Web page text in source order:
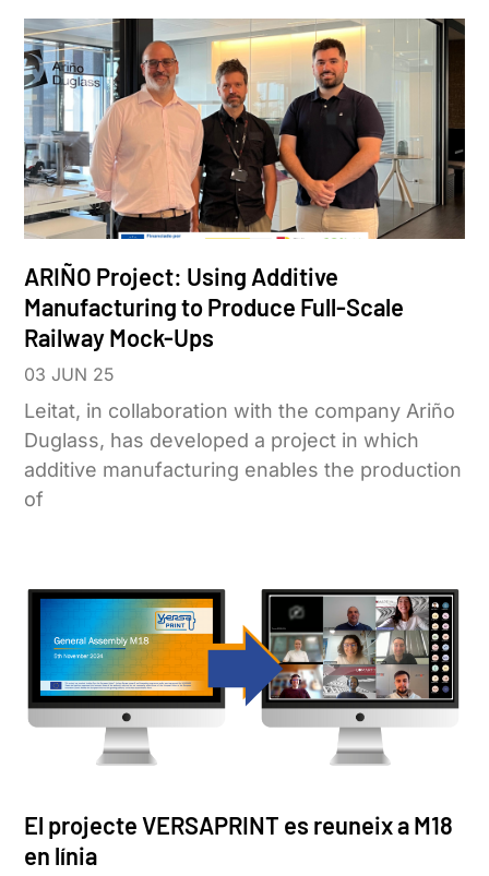
ARIÑO Project: Using Additive
Manufacturing to Produce Full-Scale
Railway Mock-Ups
03 JUN 25
Leitat, in collaboration with the company Ariño
Duglass, has developed a project in which
additive manufacturing enables the production
of
El projecte VERSAPRINT es reuneix a M18
en línia